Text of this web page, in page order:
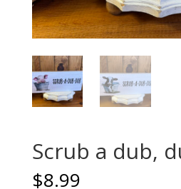
Scrub a dub,
$8.99